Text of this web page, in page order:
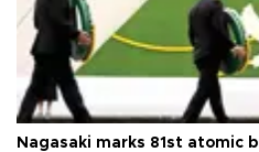
Nagasaki marks 81st atomic